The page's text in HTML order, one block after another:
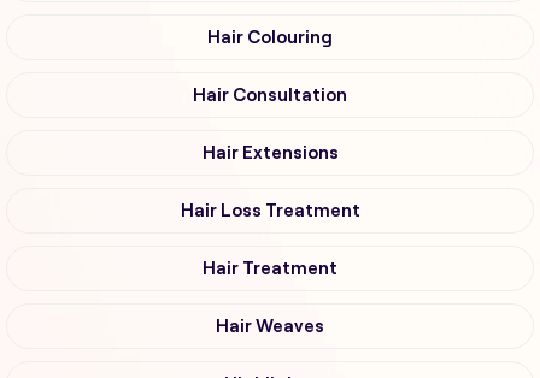
Hair Colouring
Hair Consultation
Hair Extensions
Hair Loss Treatment
Hair Treatment
Hair Weaves